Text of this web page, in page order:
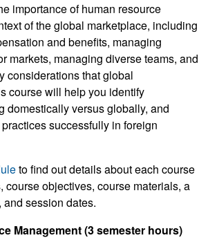
importance of human resource
of the global marketplace, including
and benefits, managing
markets, managing diverse teams, and
considerations that global
course will help you identify
domestically versus globally, and
successfully in foreign
to find out details about each course
course objectives, course materials, a
session dates.
Management (3 semester hours)